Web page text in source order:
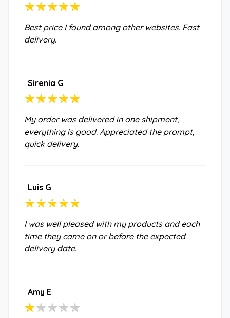
Best price I found among other websites. Fast
delivery.
Sirenia G
My order was delivered in one shipment,
everything is good. Appreciated the prompt,
quick delivery.
Luis G
I was well pleased with my products and each
time they came on or before the expected
delivery date.
Amy E